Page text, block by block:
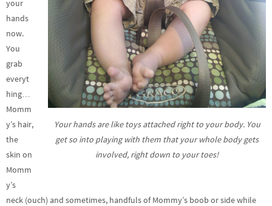
Your hands are like toys attached right to your body. You
get so into playing with them that your whole body gets
involved, right down to your toes!
your
hands
now.
You
grab
everyt
hing…
Momm
y’s hair,
the
skin on
Momm
y’s
neck (ouch) and sometimes, handfuls of Mommy’s boob or side while